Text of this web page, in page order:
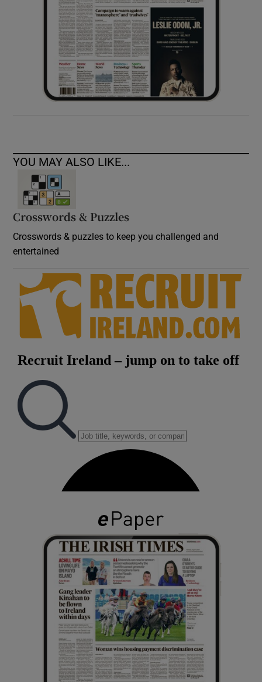
Show Sponsored sub sections
YOU MAY ALSO LIKE...
Crosswords & Puzzles
Crosswords & puzzles to keep you challenged and
entertained